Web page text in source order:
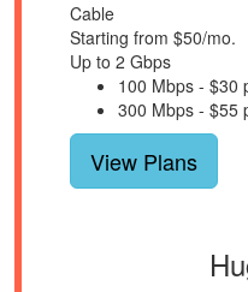
Cable
Starting from $50/mo.
Up to 2 Gbps
100 Mbps - $30
300 Mbps - $55
View Plans